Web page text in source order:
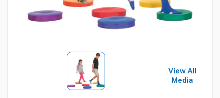
View All
Media